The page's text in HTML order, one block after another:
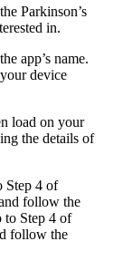
Parkinson’s
in.
app’s name.
device
load on your
the details of
Step 4 of
follow the
to Step 4 of
follow the